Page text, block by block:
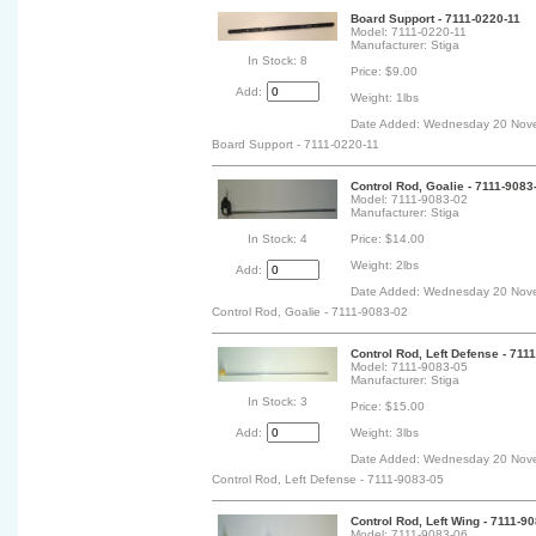
In Stock: 8
Add:
Board Support - 7111-0220-11
Model: 7111-0220-11
Manufacturer: Stiga
Price: $9.00
Weight: 1lbs
Date Added: Wednesday 20
Board Support - 7111-0220-11
In Stock: 4
Add:
Control Rod, Goalie - 7111-
Model: 7111-9083-02
Manufacturer: Stiga
Price: $14.00
Weight: 2lbs
Date Added: Wednesday 20
Control Rod, Goalie - 7111-9083-02
In Stock: 3
Add:
Control Rod, Left Defense -
Model: 7111-9083-05
Manufacturer: Stiga
Price: $15.00
Weight: 3lbs
Date Added: Wednesday 20
Control Rod, Left Defense - 7111-9083-05
Control Rod, Left Wing - 7111-